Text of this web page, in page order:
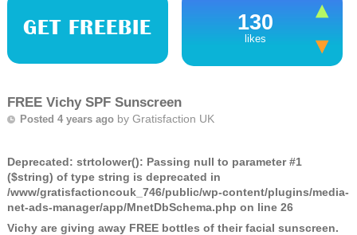
GET FREEBIE 130
likes
FREE Vichy SPF Sunscreen
Posted 4 years ago by Gratisfaction UK
Deprecated: strtolower(): Passing null to parameter #1
($string) of type string is deprecated in
/www/gratisfactioncouk_746/public/wp-content/plugins/media-
net-ads-manager/app/MnetDbSchema.php on line 26
Vichy are giving away FREE bottles of their facial sunscreen.